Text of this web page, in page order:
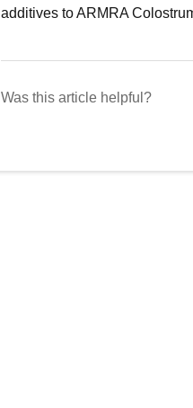
additives to ARMRA
Was this article helpful?